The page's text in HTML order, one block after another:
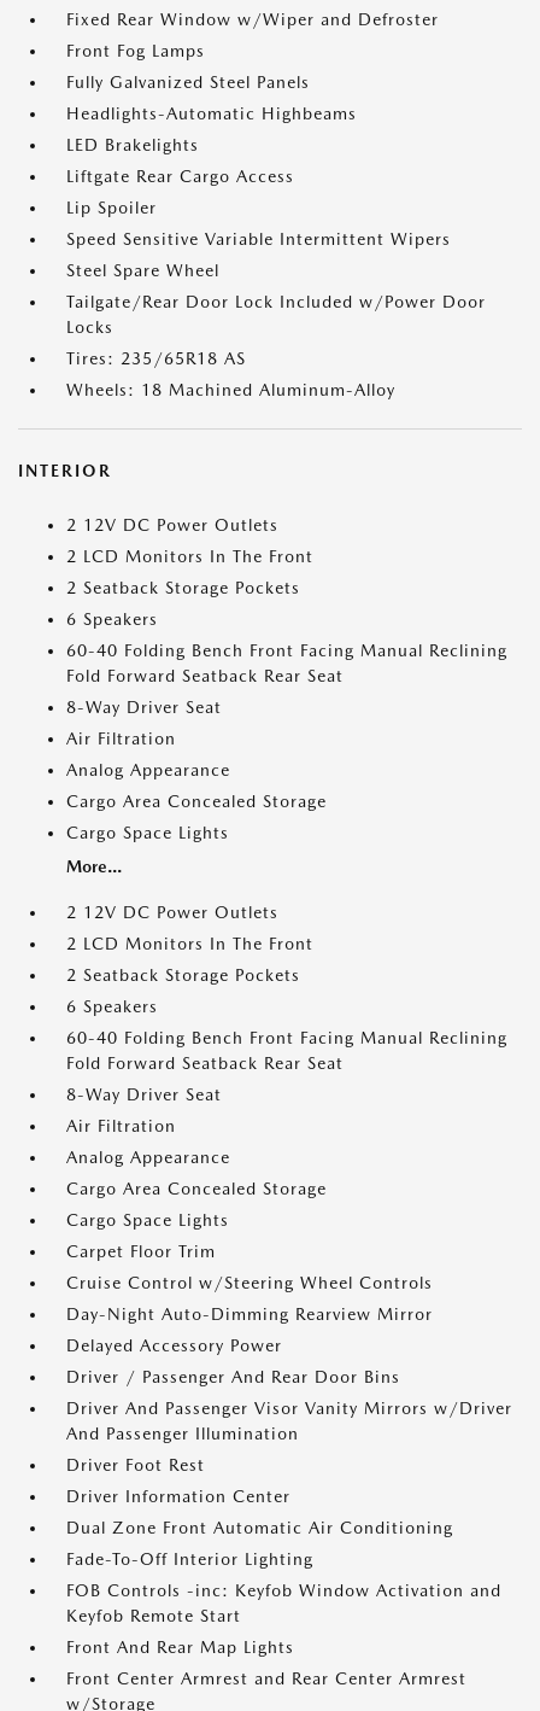
Fixed Rear Window w/Wiper and Defroster
Front Fog Lamps
Fully Galvanized Steel Panels
Headlights-Automatic Highbeams
LED Brakelights
Liftgate Rear Cargo Access
Lip Spoiler
Speed Sensitive Variable Intermittent Wipers
Steel Spare Wheel
Tailgate/Rear Door Lock Included w/Power Door
Locks
Tires: 235/65R18 AS
Wheels: 18 Machined Aluminum-Alloy
INTERIOR
2 12V DC Power Outlets
2 LCD Monitors In The Front
2 Seatback Storage Pockets
6 Speakers
60-40 Folding Bench Front Facing Manual Reclining
Fold Forward Seatback Rear Seat
8-Way Driver Seat
Air Filtration
Analog Appearance
Cargo Area Concealed Storage
Cargo Space Lights
More...
2 12V DC Power Outlets
2 LCD Monitors In The Front
2 Seatback Storage Pockets
6 Speakers
60-40 Folding Bench Front Facing Manual Reclining
Fold Forward Seatback Rear Seat
8-Way Driver Seat
Air Filtration
Analog Appearance
Cargo Area Concealed Storage
Cargo Space Lights
Carpet Floor Trim
Cruise Control w/Steering Wheel Controls
Day-Night Auto-Dimming Rearview Mirror
Delayed Accessory Power
Driver / Passenger And Rear Door Bins
Driver And Passenger Visor Vanity Mirrors w/Driver
And Passenger Illumination
Driver Foot Rest
Driver Information Center
Dual Zone Front Automatic Air Conditioning
Fade-To-Off Interior Lighting
FOB Controls -inc: Keyfob Window Activation and
Keyfob Remote Start
Front And Rear Map Lights
Front Center Armrest and Rear Center Armrest
w/Storage